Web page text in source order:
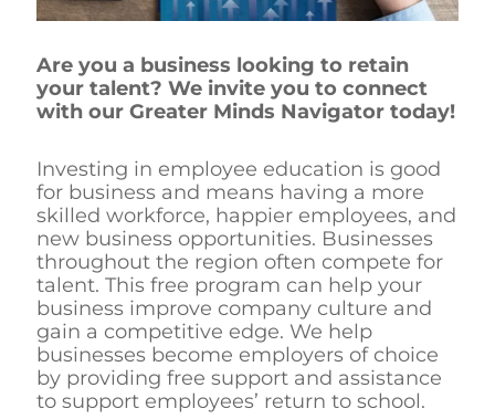
Are you a business looking to retain
your talent? We invite you to connect
with our Greater Minds Navigator today!
Investing in employee education is good
for business and means having a more
skilled workforce, happier employees, and
new business opportunities. Businesses
throughout the region often compete for
talent. This free program can help your
business improve company culture and
gain a competitive edge. We help
businesses become employers of choice
by providing free support and assistance
to support employees’ return to school.